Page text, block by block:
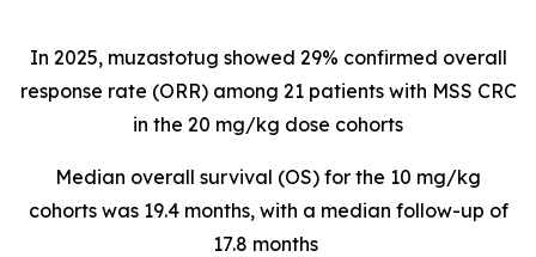
In 2025, muzastotug showed 29% confirmed overall
response rate (ORR) among 21 patients with MSS CRC
in the 20 mg/kg dose cohorts
Median overall survival (OS) for the 10 mg/kg
cohorts was 19.4 months, with a median follow-up of
17.8 months